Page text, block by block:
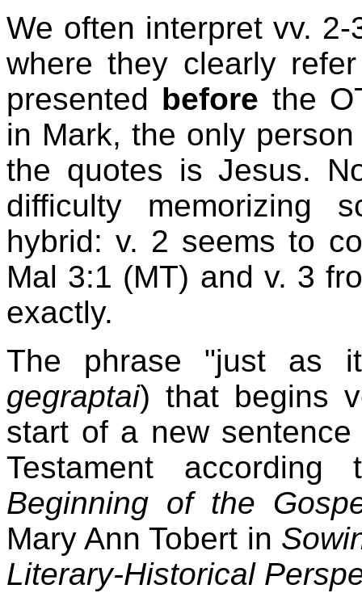
We often interpret vv.
where they clearly
presented before the
in Mark, the only
the quotes is Jesus.
difficulty memorizing
hybrid: v. 2 seems to
Mal 3:1 (MT) and v. 3
exactly.
The phrase "just as
gegraptai) that begins
start of a new
Testament
Beginning of the
Mary Ann Tobert in
Literary-Historical